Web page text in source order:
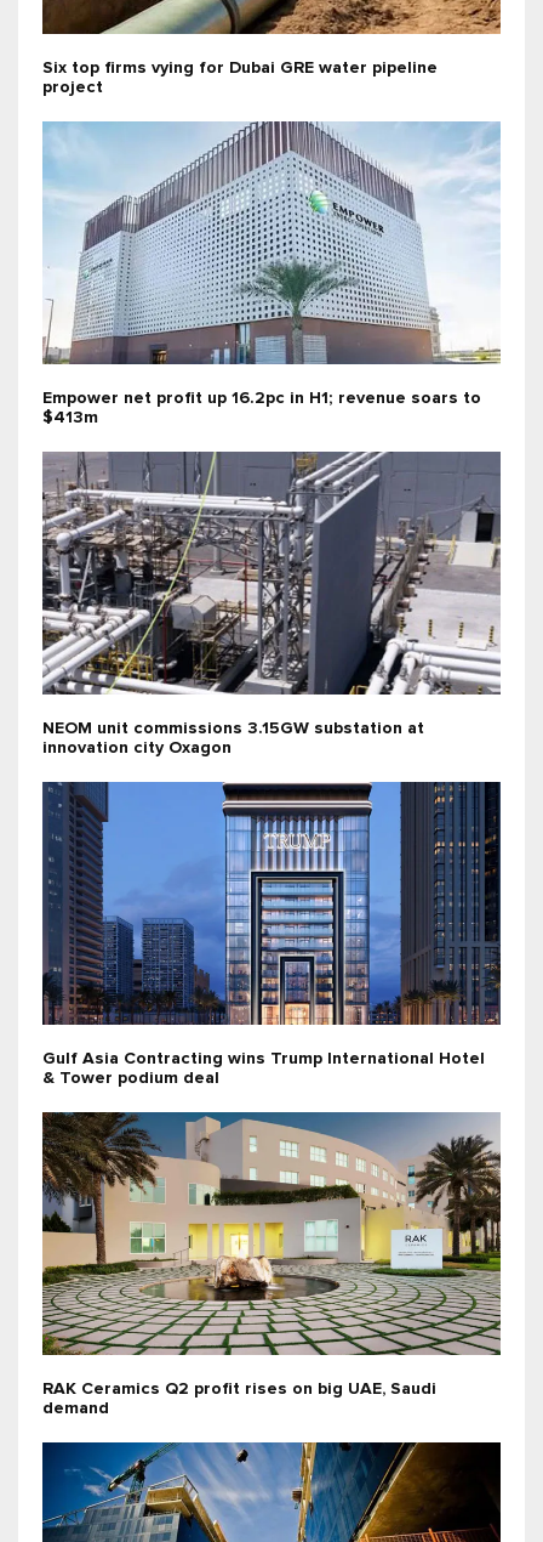
Six top firms vying for Dubai GRE water pipeline
project
Empower net profit up 16.2pc in H1; revenue soars to
$413m
NEOM unit commissions 3.15GW substation at
innovation city Oxagon
Gulf Asia Contracting wins Trump International Hotel
& Tower podium deal
RAK Ceramics Q2 profit rises on big UAE, Saudi
demand